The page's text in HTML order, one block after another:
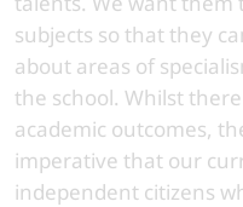
subjects so that they
about areas of
the school. Whilst
academic outcomes,
imperative that our
independent citizens